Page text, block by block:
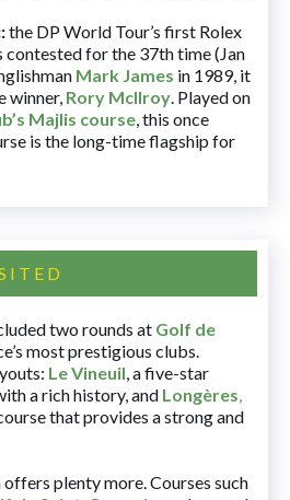
:the DP World Tour’s first Rolex
contested for the 37th time (Jan
Mark James in 1989, it
winner, Rory McIlroy. Played on
Majlis course, this once
is the long-time flagship for
two rounds at Golf de
most prestigious clubs.
Le Vineuil, a five-star
a rich history, and Longères,
that provides a strong and
plenty more. Courses such